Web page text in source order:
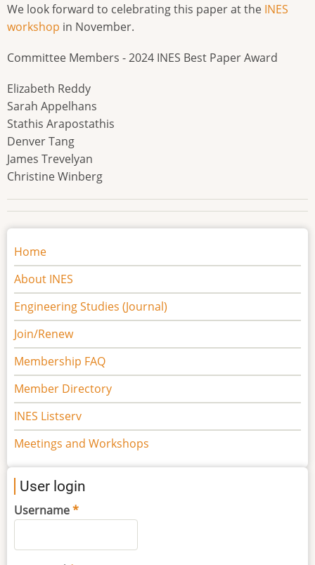
We look forward to celebrating this paper at the INES
workshop in November.
Committee Members - 2024 INES Best Paper Award
Elizabeth Reddy
Sarah Appelhans
Stathis Arapostathis
Denver Tang
James Trevelyan
Christine Winberg
Main
navigation
Home
About INES
Engineering Studies (Journal)
Join/Renew
Membership FAQ
Member Directory
INES Listserv
Meetings and Workshops
User login
Username